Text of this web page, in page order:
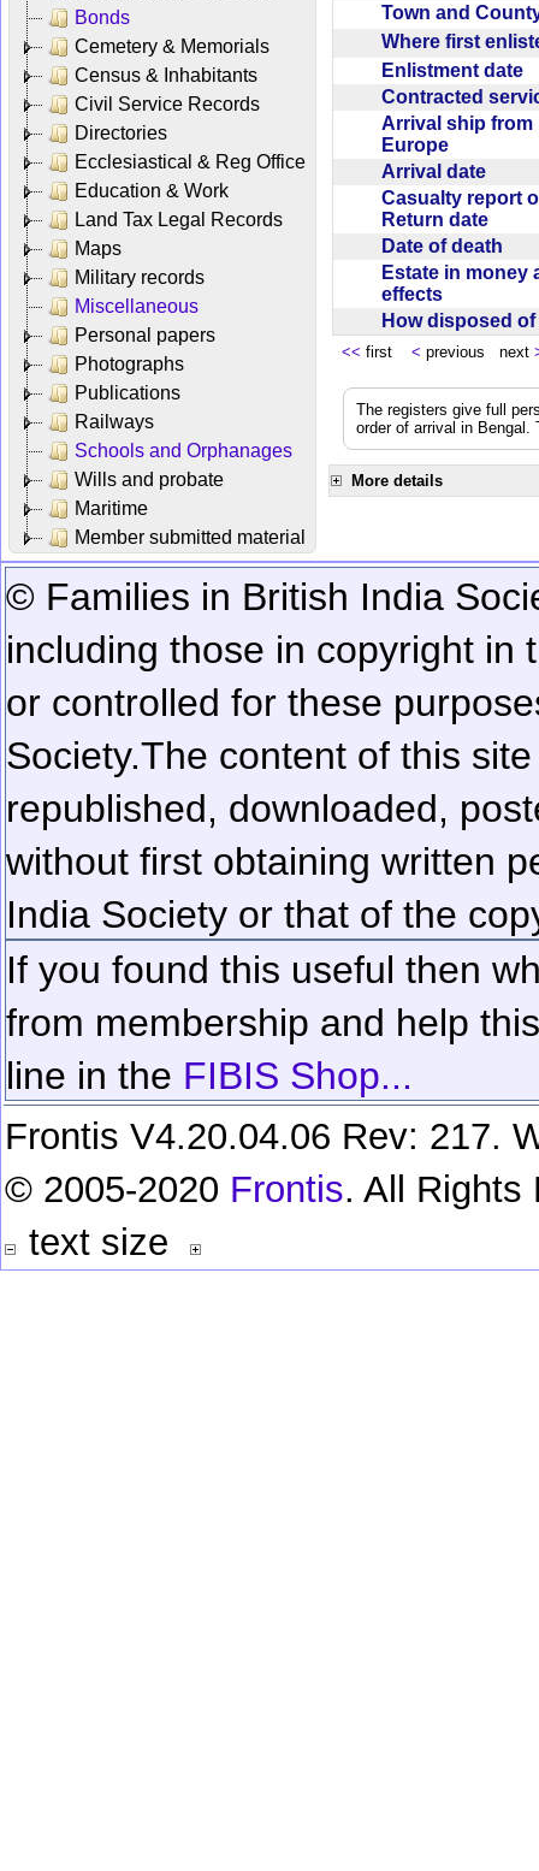
Bonds
Cemetery & Memorials
Census & Inhabitants
Civil Service Records
Directories
Ecclesiastical & Reg Office
Education & Work
Land Tax Legal Records
Maps
Military records
Miscellaneous
Personal papers
Photographs
Publications
Railways
Schools and Orphanages
Wills and probate
Maritime
Member submitted material
Town and
Where first
Enlistment date
Contracted
Arrival ship from
Europe
Arrival date
Casualty report
Return date
Date of death
Estate in money
effects
How disposed
<< first < previous next
The registers give full
order of arrival in
More details
© Families in British India
including those in copyright in
or controlled for these
Society.The content of this
republished, downloaded,
without first obtaining written
India Society or that of the
If you found this useful then
from membership and help
line in the FIBIS Shop...
Frontis V4.20.04.06 Rev: 217.
© 2005-2020 Frontis. All Rights
text size